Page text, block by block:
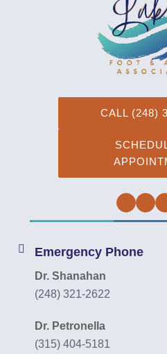
CALL (248)
Facebook
Emergency Phone
Dr. Shanahan
(248) 321-2622
Dr. Petronella
(315) 404-5181